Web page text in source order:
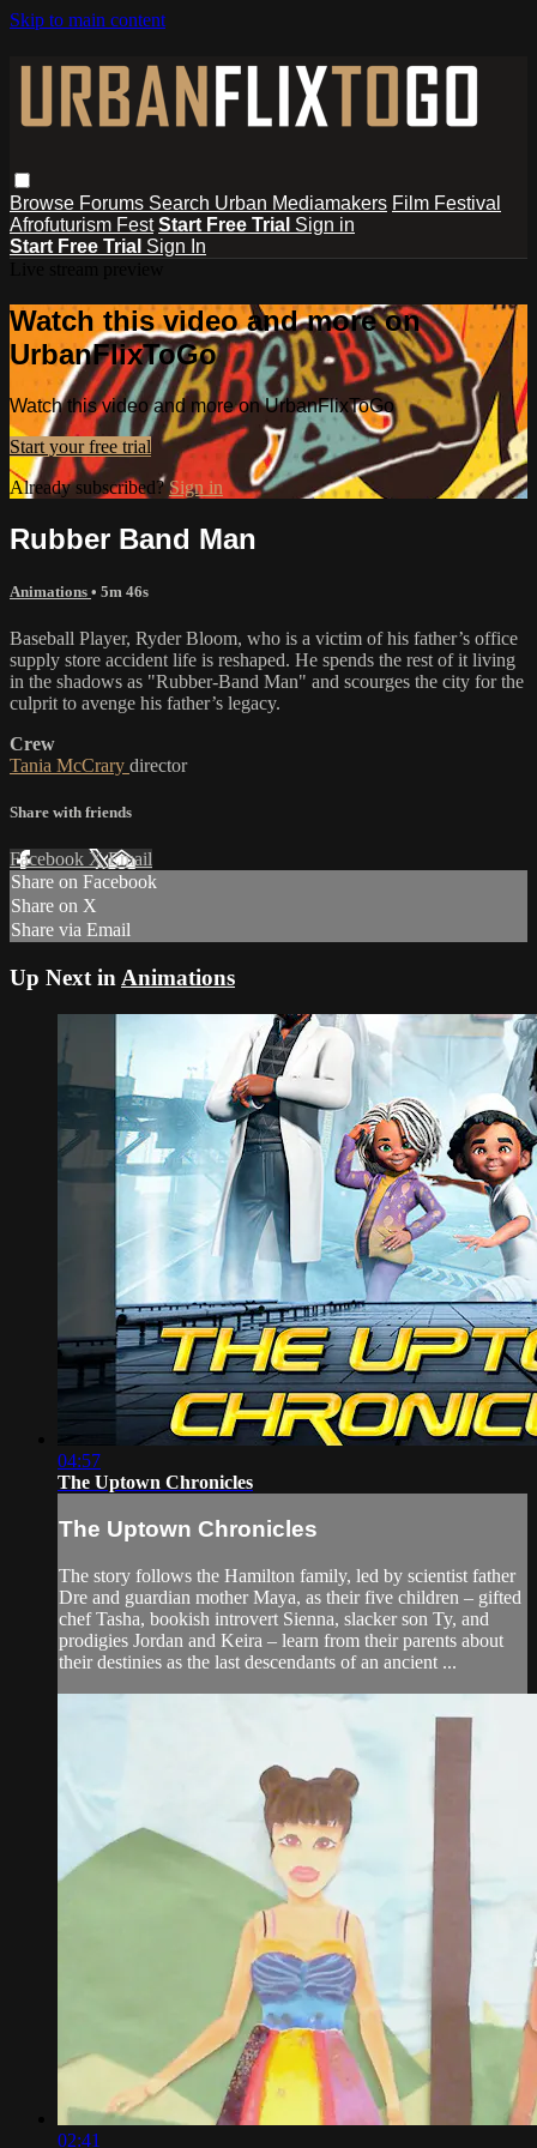
Skip to main content
Browse Forums Search Urban Mediamakers Film Festival
Afrofuturism Fest Start Free Trial Sign in
Start Free Trial Sign In
Watch this video and more on
UrbanFlixToGo
Watch this video and more on UrbanFlixToGo
Start your free trial
Already subscribed?Sign in
Rubber Band Man
Animations • 5m 46s
Baseball Player, Ryder Bloom, who is a victim of his father’s office
supply store accident life is reshaped. He spends the rest of it living
in the shadows as "Rubber-Band Man" and scourges the city for the
culprit to avenge his father’s legacy.
Crew
Tania McCrary director
Share with friends
Facebook XEmail
Share on Facebook
Share on X
Share via Email
Up Next in Animations
04:57
The Uptown Chronicles
The Uptown Chronicles
The story follows the Hamilton family, led by scientist father
Dre and guardian mother Maya, as their five children – gifted
chef Tasha, bookish introvert Sienna, slacker son Ty, and
prodigies Jordan and Keira – learn from their parents about
their destinies as the last descendants of an ancient ...
02:41